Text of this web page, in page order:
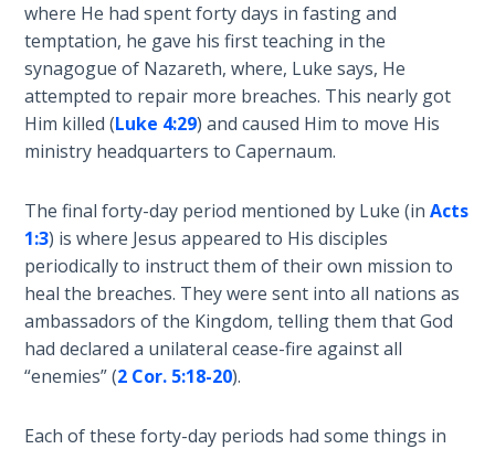
Isaiah:
Prophet
of
Salvation
- Book 1
of
Salvation
- Book 2
Isaiah:
Prophet
of
- Book 3
where He had spent forty days in fasting and
temptation, he gave his first teaching in the
synagogue of Nazareth, where, Luke says, He
attempted to repair more breaches. This nearly got
Him killed (Luke 4:29) and caused Him to move His
ministry headquarters to Capernaum.
The final forty-day period mentioned by Luke (inActs
1:3) is where Jesus appeared to His disciples
periodically to instruct them of their own mission to
heal the breaches. They were sent into all nations as
ambassadors of the Kingdom, telling them that God
had declared a unilateral cease-fire against all
“enemies” (2 Cor. 5:18-20).
Each of these forty-day periods had some things in